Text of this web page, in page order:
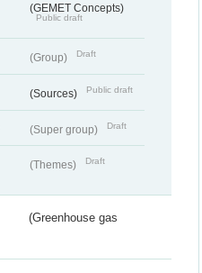
(GEMET Concepts)
Public draft
(Group) Draft
(Sources) Public draft
(Super group) Draft
(Themes) Draft
(Greenhouse gas